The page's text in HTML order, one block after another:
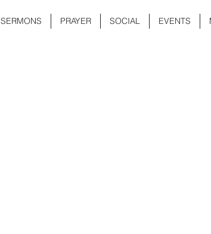
SERMONS PRAYER SOCIAL EVENTS